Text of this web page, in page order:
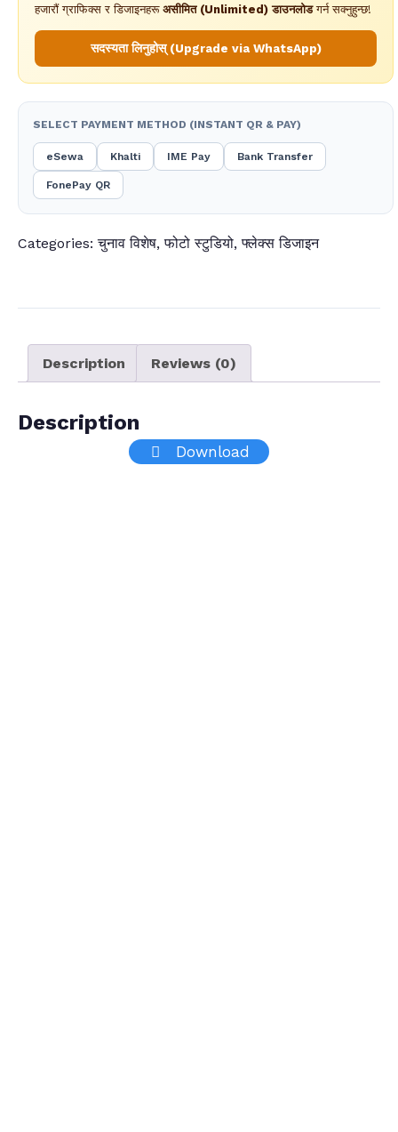
हजारौं ग्राफिक्स र डिजाइनहरू असीमित (Unlimited) डाउनलोडगर्न सक्नुहुन्छ!
सदस्यता लिनुहोस् (Upgrade via WhatsApp)
SELECT PAYMENT METHOD (INSTANT QR & PAY)
eSewa Khalti IME Pay Bank Transfer
FonePay QR
Categories:चुनाव विशेष,फोटो स्टुडियो,फ्लेक्स डिजाइन
Description Reviews (0)
Description
Download